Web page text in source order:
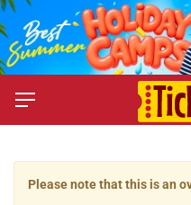
Please note that this is an